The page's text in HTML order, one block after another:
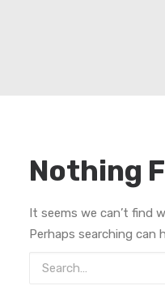
Nothing
It seems we can’t find
Perhaps searching can